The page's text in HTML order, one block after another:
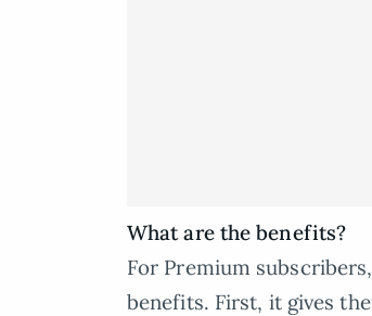
What are the benefits?
For Premium
benefits. First, it gives